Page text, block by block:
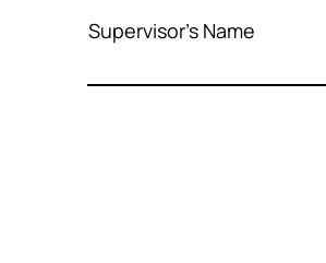
Supervisor's Name